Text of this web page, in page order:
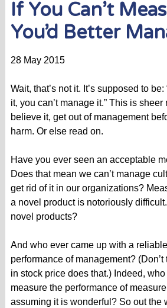
If You Can’t
You’d Better
28 May 2015
Wait, that’s not it. It’s supposed to be:
it, you can’t manage it.” This is
believe it, get out of management
harm. Or else read on.
Have you ever seen an acceptable
Does that mean we can’t manage
get rid of it in our organizations?
a novel product is notoriously
novel products?
And who ever came up with a
performance of management?
in stock price does that.) Indeed,
measure the performance of
assuming it is wonderful? So out the